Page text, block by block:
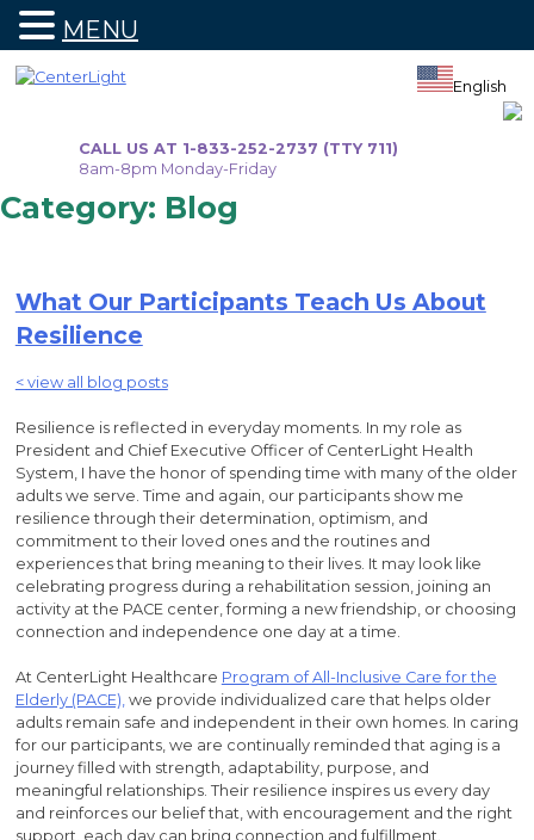
CALL US AT 1-833-252-2737 (TTY 711)
8am-8pm Monday-Friday
English
Category: Blog
What Our Participants Teach Us About
Resilience
< view all blog posts
Resilience is reflected in everyday moments. In my role as
President and Chief Executive Officer of CenterLight Health
System, I have the honor of spending time with many of the older
adults we serve. Time and again, our participants show me
resilience through their determination, optimism, and
commitment to their loved ones and the routines and
experiences that bring meaning to their lives. It may look like
celebrating progress during a rehabilitation session, joining an
activity at the PACE center, forming a new friendship, or choosing
connection and independence one day at a time.
At CenterLight Healthcare Program of All-Inclusive Care for the
Elderly (PACE),we provide individualized care that helps older
adults remain safe and independent in their own homes. In caring
for our participants, we are continually reminded that aging is a
journey filled with strength, adaptability, purpose, and
meaningful relationships. Their resilience inspires us every day
and reinforces our belief that, with encouragement and the right
support, each day can bring connection and fulfillment.
MENU